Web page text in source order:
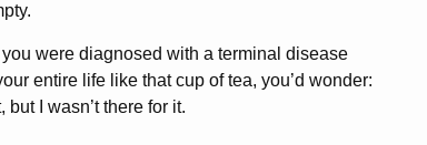
were diagnosed with a terminal disease
entire life like that cup of tea, you’d wonder:
I wasn’t there for it.